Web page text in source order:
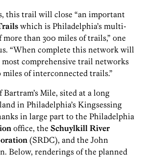
this trail will close “an important
which is Philadelphia’s multi-
than 300 miles of trails,” one
“When complete this network will
most comprehensive trail networks
of interconnected trails.”
Mile, sited at a long
in Philadelphia’s Kingsessing
in large part to the Philadelphia
office, the Schuylkill River
(SRDC), and the John
Below, renderings of the planned